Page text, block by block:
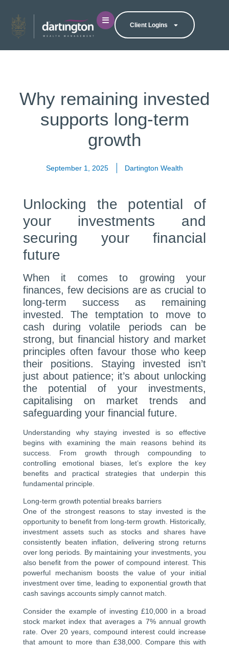
Client Logins
Why remaining invested
supports long-term
growth
September 1, 2025 Dartington Wealth
Unlocking the potential of
your investments and
securing your financial
future
When it comes to growing your
finances, few decisions are as crucial to
long-term success as remaining
invested. The temptation to move to
cash during volatile periods can be
strong, but financial history and market
principles often favour those who keep
their positions. Staying invested isn’t
just about patience; it’s about unlocking
the potential of your investments,
capitalising on market trends and
safeguarding your financial future.
Understanding why staying invested is so effective
begins with examining the main reasons behind its
success. From growth through compounding to
controlling emotional biases, let’s explore the key
benefits and practical strategies that underpin this
fundamental principle.
Long-term growth potential breaks barriers
One of the strongest reasons to stay invested is the
opportunity to benefit from long-term growth. Historically,
investment assets such as stocks and shares have
consistently beaten inflation, delivering strong returns
over long periods. By maintaining your investments, you
also benefit from the power of compound interest. This
powerful mechanism boosts the value of your initial
investment over time, leading to exponential growth that
cash savings accounts simply cannot match.
Consider the example of investing £10,000 in a broad
stock market index that averages a 7% annual growth
rate. Over 20 years, compound interest could increase
that amount to more than £38,000. Compare this with